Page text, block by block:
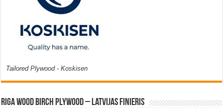
Tailored Plywood - Koskisen
Riga Wood Birch Plywood – Latvijas Finieris